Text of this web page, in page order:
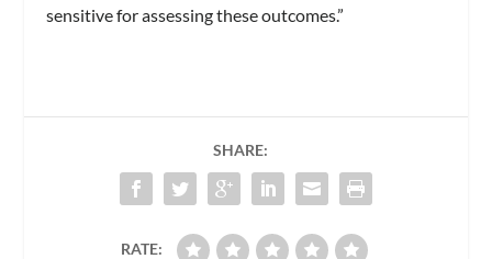
sensitive for assessing these outcomes.”
SHARE:
RATE: